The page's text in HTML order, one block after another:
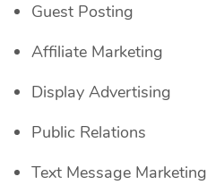
Guest Posting
Affiliate Marketing
Display Advertising
Public Relations
Text Message Marketing